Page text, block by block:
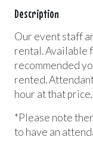
Description
Our event staff
rental. Available
recommended
rented.
hour at that price.
*Please note
to have an